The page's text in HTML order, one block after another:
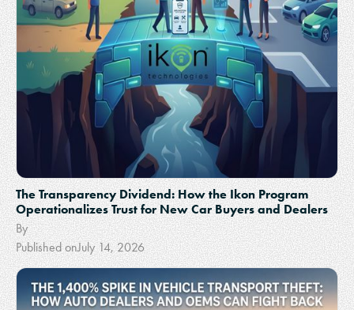
The Transparency Dividend: How the Ikon Program
Operationalizes Trust for New Car Buyers and Dealers
By
Published onJuly 14, 2026